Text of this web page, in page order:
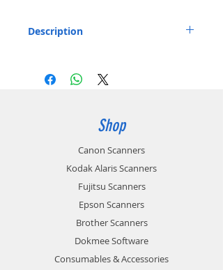
Description
Includes: 1x Separation Pad
Shop
Canon Scanners
Kodak Alaris Scanners
Fujitsu Scanners
Epson Scanners
Brother Scanners
Dokmee Software
Consumables & Accessories